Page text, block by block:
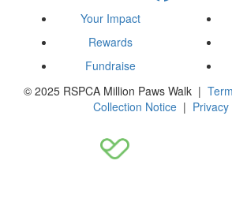
Your Impact
Rewards
Fundraise
© 2025 RSPCA Million Paws Walk |
Collection Notice|